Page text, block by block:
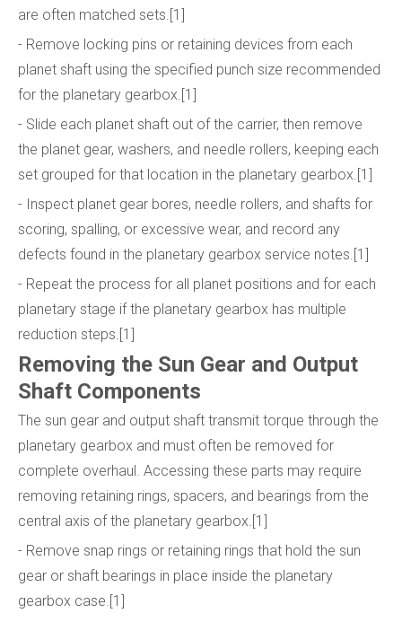
are often matched sets.[1]
- Remove locking pins or retaining devices from each
planet shaft using the specified punch size recommended
for the planetary gearbox.[1]
- Slide each planet shaft out of the carrier, then remove
the planet gear, washers, and needle rollers, keeping each
set grouped for that location in the planetary gearbox.[1]
- Inspect planet gear bores, needle rollers, and shafts for
scoring, spalling, or excessive wear, and record any
defects found in the planetary gearbox service notes.[1]
- Repeat the process for all planet positions and for each
planetary stage if the planetary gearbox has multiple
reduction steps.[1]
Removing the Sun Gear and Output
Shaft Components
The sun gear and output shaft transmit torque through the
planetary gearbox and must often be removed for
complete overhaul. Accessing these parts may require
removing retaining rings, spacers, and bearings from the
central axis of the planetary gearbox.[1]
- Remove snap rings or retaining rings that hold the sun
gear or shaft bearings in place inside the planetary
gearbox case.[1]